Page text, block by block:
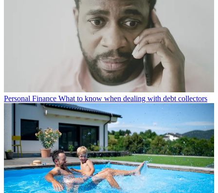
Personal Finance What to know when dealing with debt collectors